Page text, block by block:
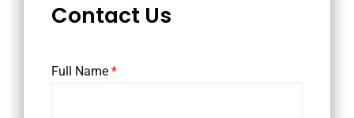
Contact Us
Full Name *